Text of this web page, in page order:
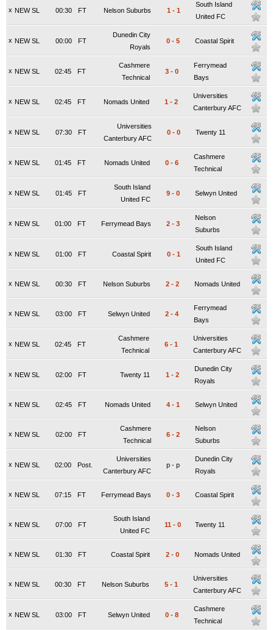
x NEW SL FT
00:30 Nelson Suburbs 1 - 1
South Island
United FC
x NEW SL FT
00:00
Dunedin City
Royals
0 - 5 Coastal Spirit
x NEW SL FT
02:45
Cashmere
Technical
3 - 0
Ferrymead
Bays
x NEW SL FT
02:45 Nomads United 1 - 2
Universities
Canterbury AFC
x NEW SL FT
07:30
Universities
Canterbury AFC
0 - 0 Twenty 11
x NEW SL FT
01:45 Nomads United 0 - 6
Cashmere
Technical
x NEW SL FT
01:45
South Island
United FC
9 - 0 Selwyn United
x NEW SL FT
01:00 Ferrymead Bays 2 - 3
Nelson
Suburbs
x NEW SL FT
01:00 Coastal Spirit 0 - 1
South Island
United FC
x NEW SL FT
00:30 Nelson Suburbs 2 - 2 Nomads United
x NEW SL FT
03:00 Selwyn United 2 - 4
Ferrymead
Bays
x NEW SL FT
02:45
Cashmere
Technical
6 - 1
Universities
Canterbury AFC
x NEW SL FT
02:00 Twenty 11 1 - 2
Dunedin City
Royals
x NEW SL FT
02:45 Nomads United 4 - 1 Selwyn United
x NEW SL FT
02:00
Cashmere
Technical
6 - 2
Nelson
Suburbs
x NEW SL Post.
02:00
Universities
Canterbury AFC
p - p
Dunedin City
Royals
x NEW SL FT
07:15 Ferrymead Bays 0 - 3 Coastal Spirit
x NEW SL FT
07:00
South Island
United FC
11 - 0 Twenty 11
x NEW SL FT
01:30 Coastal Spirit 2 - 0 Nomads United
x NEW SL FT
00:30 Nelson Suburbs 5 - 1
Universities
Canterbury AFC
x NEW SL FT
03:00 Selwyn United 0 - 8
Cashmere
Technical